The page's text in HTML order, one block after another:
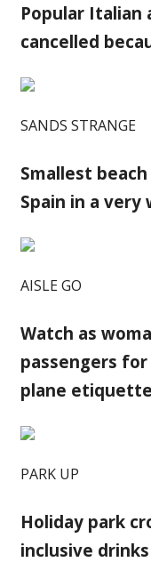
Popular Italian
cancelled
SANDS STRANGE
Smallest
Spain in a
AISLE GO
Watch as
passengers
plane etiquette
PARK UP
Holiday park
inclusive